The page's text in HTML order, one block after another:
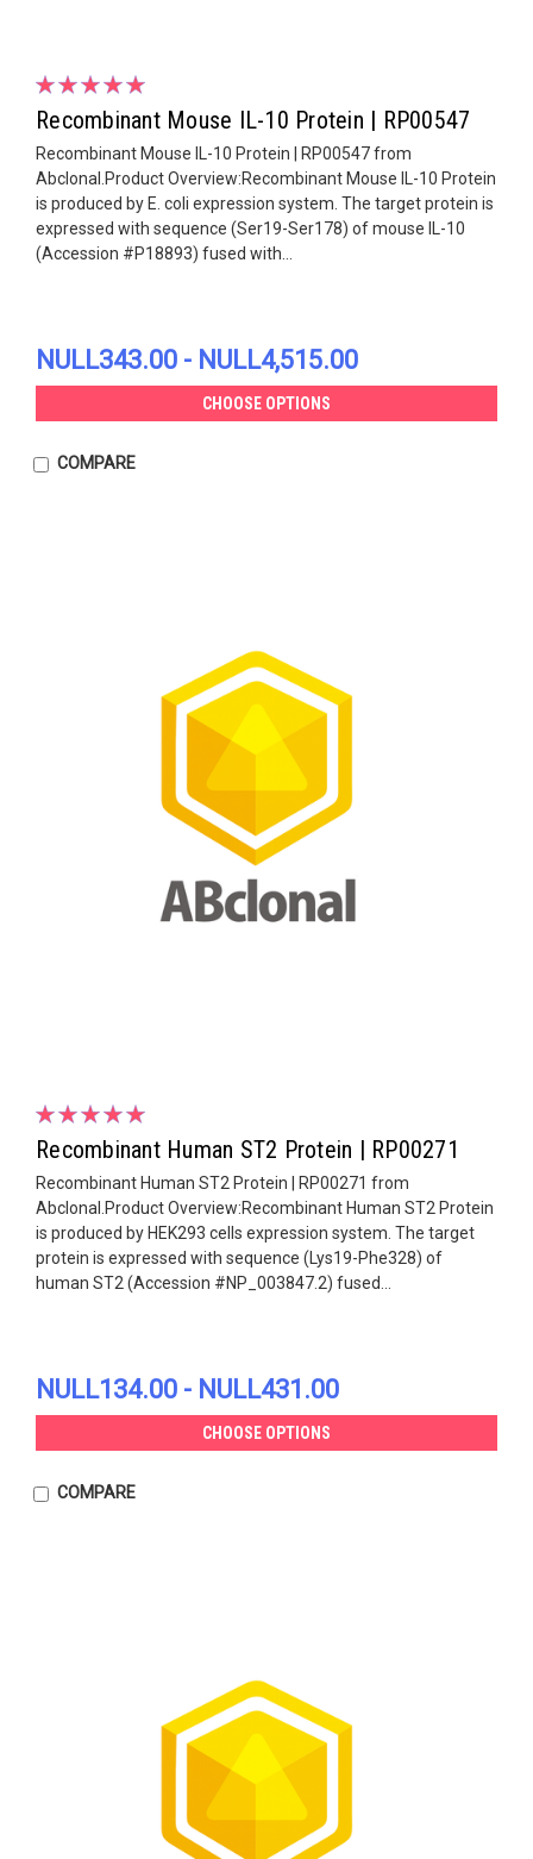
Recombinant Mouse IL-10 Protein | RP00547
Recombinant Mouse IL-10 Protein | RP00547 from
Abclonal.Product Overview:Recombinant Mouse IL-10 Protein
is produced by E. coli expression system. The target protein is
expressed with sequence (Ser19-Ser178) of mouse IL-10
(Accession #P18893) fused with...
NULL343.00 - NULL4,515.00
CHOOSE OPTIONS
COMPARE
Recombinant Human ST2 Protein | RP00271
Recombinant Human ST2 Protein | RP00271 from
Abclonal.Product Overview:Recombinant Human ST2 Protein
is produced by HEK293 cells expression system. The target
protein is expressed with sequence (Lys19-Phe328) of
human ST2 (Accession #NP_003847.2) fused...
NULL134.00 - NULL431.00
CHOOSE OPTIONS
COMPARE